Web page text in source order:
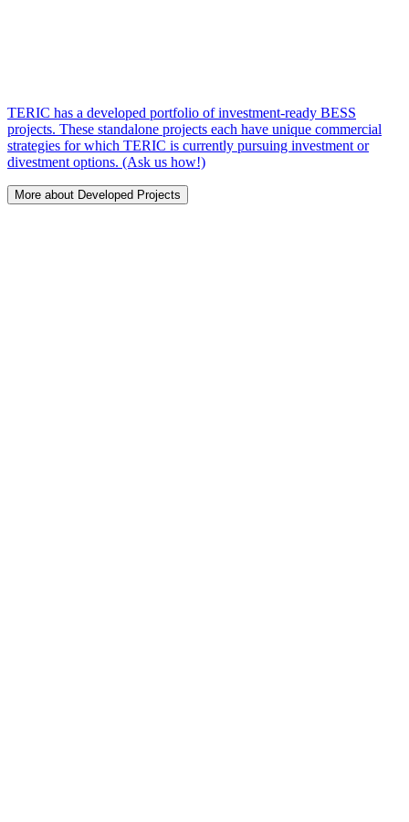
TERIC has a developed portfolio of investment-ready BESS
projects. These standalone projects each have unique commercial
strategies for which TERIC is currently pursuing investment or
divestment options. (Ask us how!)
More about Developed Projects